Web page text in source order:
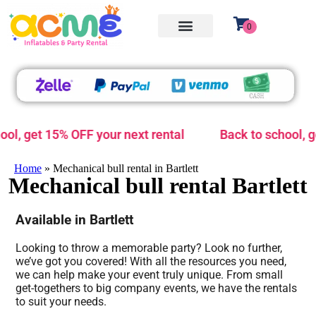
OFF your next rental Back to school, get 15%
Home » Mechanical bull rental in Bartlett
Mechanical bull rental Bartlett
Available in Bartlett
Looking to throw a memorable party? Look no further,
we’ve got you covered! With all the resources you need,
we can help make your event truly unique. From small
get-togethers to big company events, we have the rentals
to suit your needs.